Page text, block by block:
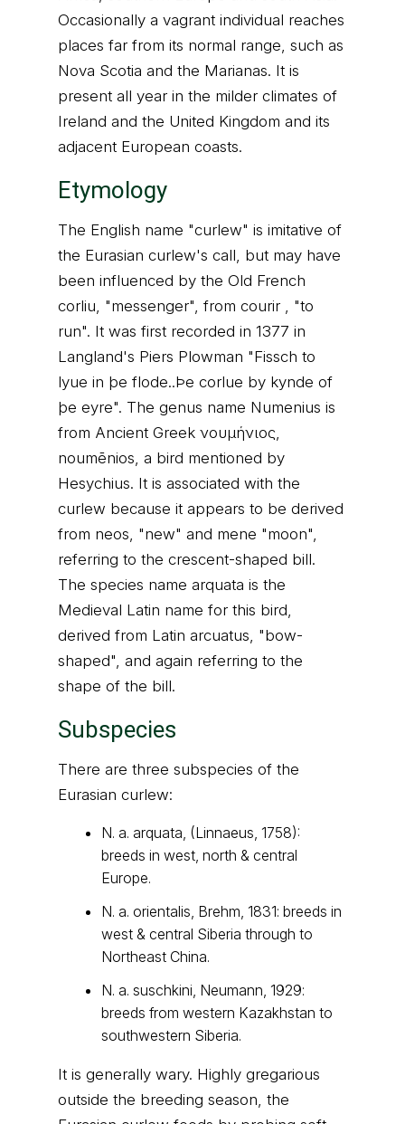
Occasionally a vagrant individual reaches
places far from its normal range, such as
Nova Scotia and the Marianas. It is
present all year in the milder climates of
Ireland and the United Kingdom and its
adjacent European coasts.
Etymology
The English name "curlew" is imitative of
the Eurasian curlew's call, but may have
been influenced by the Old French
corliu, "messenger", from courir , "to
run". It was first recorded in 1377 in
Langland's Piers Plowman "Fissch to
lyue in þe flode..Þe corlue by kynde of
þe eyre". The genus name Numenius is
from Ancient Greek νουμήνιος,
noumēnios, a bird mentioned by
Hesychius. It is associated with the
curlew because it appears to be derived
from neos, "new" and mene "moon",
referring to the crescent-shaped bill.
The species name arquata is the
Medieval Latin name for this bird,
derived from Latin arcuatus, "bow-
shaped", and again referring to the
shape of the bill.
Subspecies
There are three subspecies of the
Eurasian curlew:
N. a. arquata, (Linnaeus, 1758):
breeds in west, north & central
Europe.
N. a. orientalis, Brehm, 1831: breeds in
west & central Siberia through to
Northeast China.
N. a. suschkini, Neumann, 1929:
breeds from western Kazakhstan to
southwestern Siberia.
It is generally wary. Highly gregarious
outside the breeding season, the